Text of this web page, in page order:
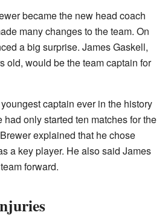
became the new head coach
many changes to the team. On
a big surprise. James Gaskell,
old, would be the team captain for
captain ever in the history
only started ten matches for the
explained that he chose
a key player. He also said James
forward.